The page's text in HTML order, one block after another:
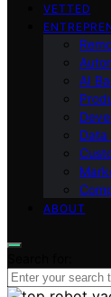
VETTED
AI
Data
ABOUT